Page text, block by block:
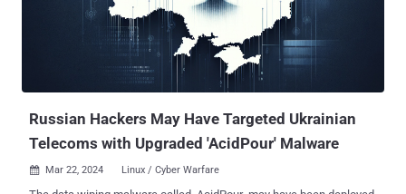
Elastic Security Labs also uncovered another macOS malware
tracked as KANDYKORN that was deployed in connection with a
cyber attack targeting blockchain engineers of an unnamed
cryptocurrency exchange platform. Delivered by means of a
sophisticated multi-stage infection chain, KANDYKORN possesses
Russian Hackers May Have Targeted Ukrainian
Telecoms with Upgraded 'AcidPour' Malware
 Mar 22, 2024 Linux / Cyber Warfare